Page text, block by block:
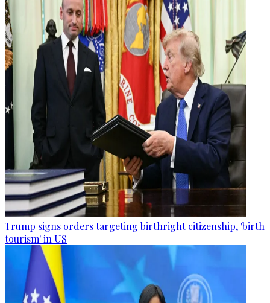
Trump signs orders targeting birthright citizenship, 'birth
tourism' in US